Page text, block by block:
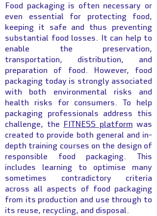
Food packaging is often necessary or
even essential for protecting food,
keeping it safe and thus preventing
substantial food losses. It can help to
enable the preservation,
transportation, distribution, and
preparation of food. However, food
packaging today is strongly associated
with both environmental risks and
health risks for consumers. To help
packaging professionals address this
challenge, the FITNESS platform was
created to provide both general and in-
depth training courses on the design of
responsible food packaging. This
includes learning to optimise many
sometimes contradictory criteria
across all aspects of food packaging
from its production and use through to
its reuse, recycling, and disposal.